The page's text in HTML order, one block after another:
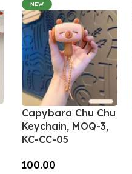
NEW
Capybara Chu Chu
Keychain, MOQ-3,
KC-CC-05
100.00